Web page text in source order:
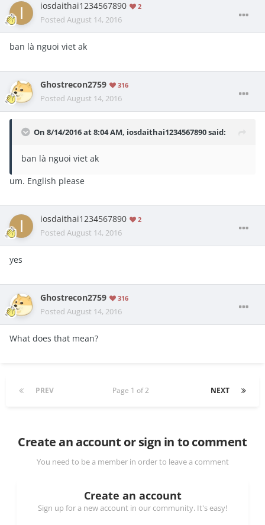
iosdaithai1234567890 2
Posted August 14, 2016
ban là nguoi viet ak
Ghostrecon2759 316
Posted August 14, 2016
On 8/14/2016 at 8:04 AM, iosdaithai1234567890 said:
ban là nguoi viet ak
um. English please
iosdaithai1234567890 2
Posted August 14, 2016
yes
Ghostrecon2759 316
Posted August 14, 2016
What does that mean?
PREV NEXT
Page 1 of 2
Create an account or sign in to comment
You need to be a member in order to leave a comment
Create an account
Sign up for a new account in our community. It's easy!